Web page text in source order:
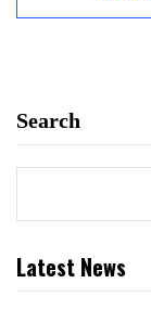
Search
Latest News